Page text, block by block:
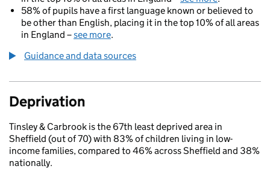
58% of pupils have a first language known or believed to
be other than English, placing it in the top 10% of all areas
in England –see more.
Guidance and data sources
Deprivation
Tinsley & Carbrook is the 67th least deprived area in
Sheffield (out of 70) with 83% of children living in low-
income families, compared to 46% across Sheffield and 38%
nationally.